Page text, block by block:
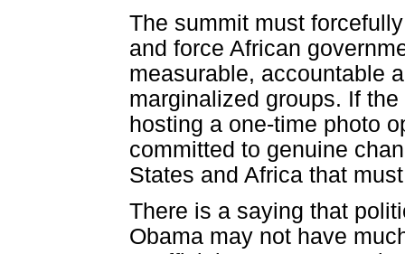
The summit must
and force African
measurable, accountable
marginalized groups. If
hosting a one-time photo
committed to genuine
States and Africa that
There is a saying that
Obama may not have